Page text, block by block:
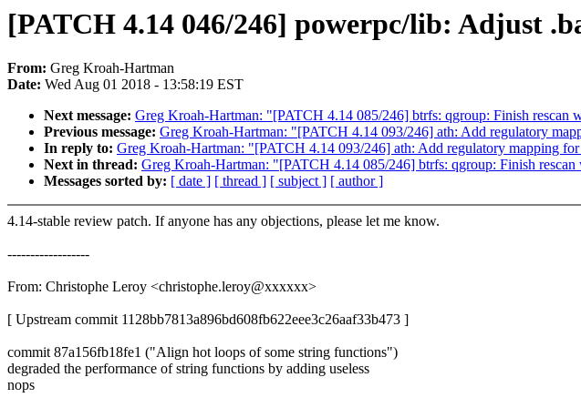
[PATCH 4.14 046/246] powerpc/lib: Adjust
From: Greg Kroah-Hartman
Date: Wed Aug 01 2018 - 13:58:19 EST
Next message: Greg Kroah-Hartman: "[PATCH 4.14 085/246] btrfs: qgroup: Finish rescan
Previous message: Greg Kroah-Hartman: "[PATCH 4.14 093/246] ath: Add regulatory
In reply to: Greg Kroah-Hartman: "[PATCH 4.14 093/246] ath: Add regulatory mapping
Next in thread: Greg Kroah-Hartman: "[PATCH 4.14 085/246] btrfs: qgroup: Finish rescan
Messages sorted by: [ date ] [ thread ] [ subject ] [ author ]
4.14-stable review patch. If anyone has any objections, please let me know.
------------------
From: Christophe Leroy <christophe.leroy@xxxxxx>
[ Upstream commit 1128bb7813a896bd608fb622eee3c26aaf33b473 ]
commit 87a156fb18fe1 ("Align hot loops of some string functions")
degraded the performance of string functions by adding useless
nops